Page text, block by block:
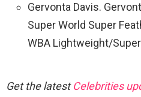
Gervonta Davis.
Super World Super
WBA Lightweight/
Get the latestCelebrities